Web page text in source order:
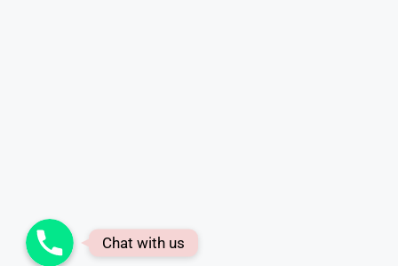
Phone
Chat with us